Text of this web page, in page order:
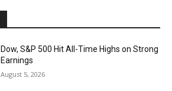
Dow, S&P 500 Hit All-Time Highs on Strong
Earnings
August 5, 2026